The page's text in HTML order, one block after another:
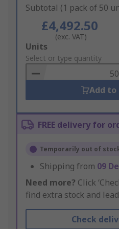
Subtotal (1 pack of 50
£4,492.50
(exc. VAT)
Add
to
Basket
Units
Select or type quantity
Add to
FREE delivery for
Temporarily out of
Shipping from 09
Need more? Click
find extra stock and
Check